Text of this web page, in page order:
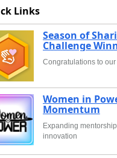
Links
Season of
Challenge
Congratulations to
Women in
Momentum
Expanding
innovation